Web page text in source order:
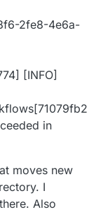
2fe8-4e6a-
[INFO]
in
moves new
I
Also